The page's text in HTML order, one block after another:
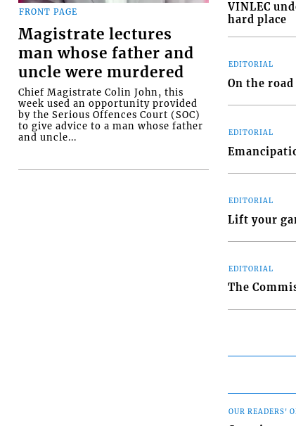
FRONT PAGE
Magistrate lectures
man whose father and
uncle were murdered
Chief Magistrate Colin John, this
week used an opportunity provided
by the Serious Offences Court (SOC)
to give advice to a man whose father
and uncle...
VINLEC
hard place
EDITORIAL
On the
EDITORIAL
EDITORIAL
Lift your
EDITORIAL
The
OUR READERS'